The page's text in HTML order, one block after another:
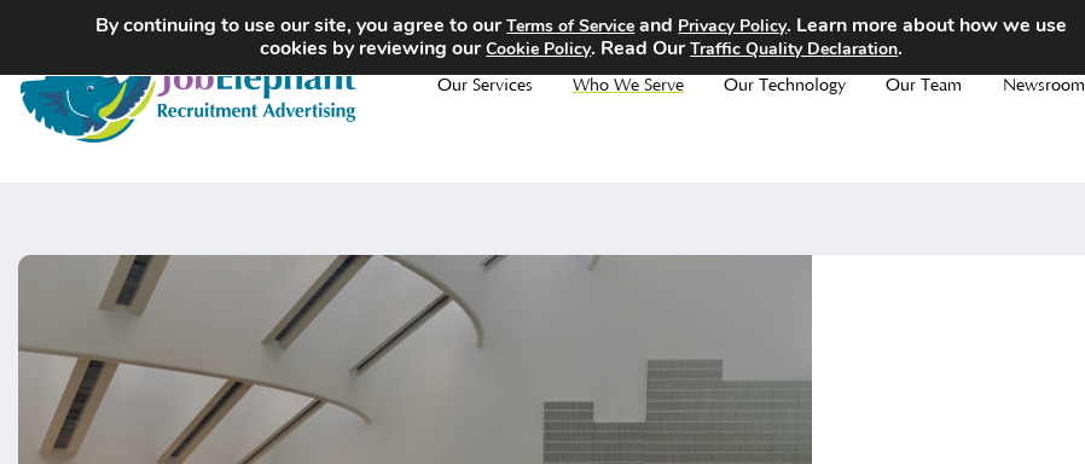
Our Services Who We Serve Our Technology Our Team Newsroom
By continuing to use our site, you agree to ourTerms of Service and Privacy Policy. Learn more about how we use
cookies by reviewing ourCookie Policy. Read OurTraffic Quality Declaration.